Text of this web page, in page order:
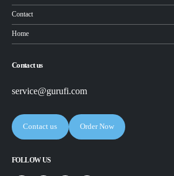
Contact
Home
Contact us
service@gurufi.com
Contact us Order Now
FOLLOW US